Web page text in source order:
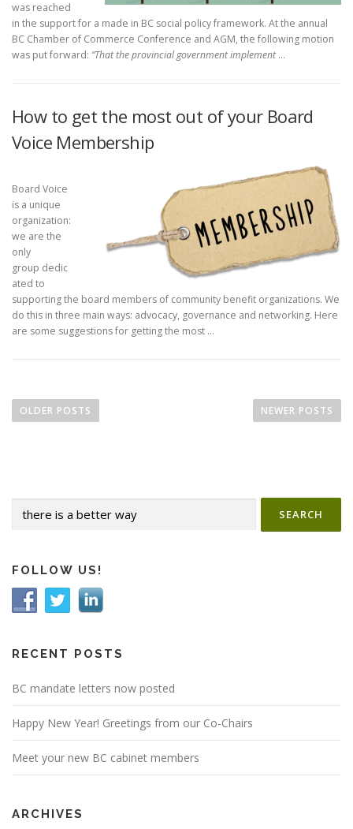
was reached
in the support for a made in BC social policy framework. At the annual
BC Chamber of Commerce Conference and AGM, the following motion
was put forward: “That the provincial government implement…
How to get the most out of your Board
Voice Membership
Board Voice
is a unique
organization:
we are the
only
group dedic
ated to
supporting the board members of community benefit organizations. We
do this in three main ways: advocacy, governance and networking. Here
are some suggestions for getting the most …
o
g
a
t
o
OLDER POSTS NEWER POSTS
for:
FOLLOW US!
RECENT POSTS
BC mandate letters now posted
Happy New Year! Greetings from our Co-Chairs
Meet your new BC cabinet members
ARCHIVES